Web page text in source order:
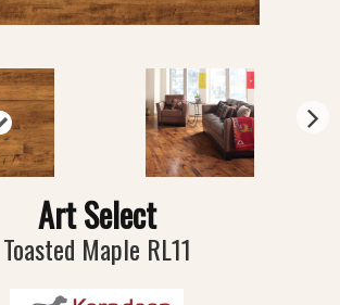
Art Select
Toasted Maple RL11